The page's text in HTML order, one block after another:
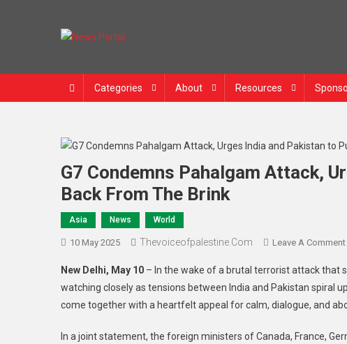
Categories About Resources
G7 Condemns Pahalgam Attack,
Back From The Brink
Asia News World
10 May 2025 Thevoiceofpalestine.com Leave A Comment
New Delhi, May 10 – In the wake of a brutal terrorist attack that
watching closely as tensions between India and Pakistan spiral
come together with a heartfelt appeal for calm, dialogue, and
In a joint statement, the foreign ministers of Canada, France,